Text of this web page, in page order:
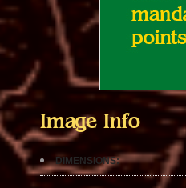
Image Info
DIMENSIONS: